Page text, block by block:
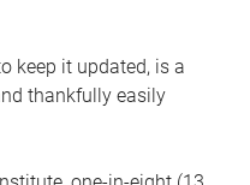
keep it updated, is a
thankfully easily